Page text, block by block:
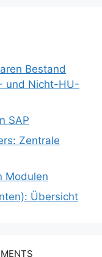
Bestand
und Nicht-HU-
SAP
Zentrale
Modulen
Übersicht